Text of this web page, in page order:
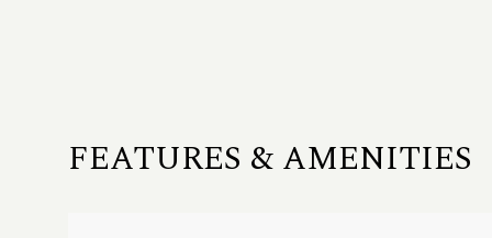
FEATURES & AMENITIES